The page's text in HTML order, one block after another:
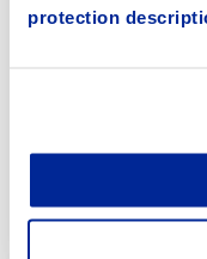
protection
Temporary
Jaakonkatu